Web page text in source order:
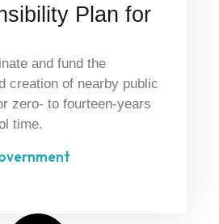
Plan for
and fund the
creation of nearby public
zero- to fourteen-years
time.